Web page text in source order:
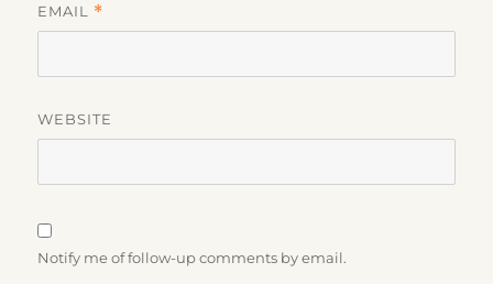
EMAIL *
WEBSITE
Notify me of follow-up comments by email.